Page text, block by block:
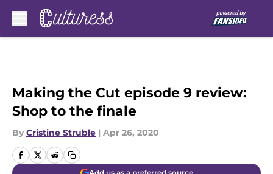
Making the Cut episode 9 review:
Shop to the finale
By Cristine Struble | Apr 26, 2020